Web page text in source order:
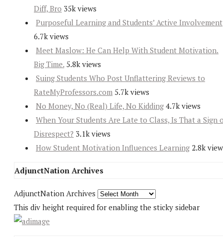
Diff, Bro 35k views
Purposeful Learning and Students’ Active Involvement
6.7k views
Meet Maslow: He Can Help With Student Motivation.
Big Time. 5.8k views
Suing Students Who Post Unflattering Reviews to
RateMyProfessors.com 5.7k views
No Money, No (Real) Life, No Kidding 4.7k views
When Your Students Are Late to Class, Is That a Sign
Disrespect? 3.1k views
How Student Motivation Influences Learning 2.8k
AdjunctNation Archives
AdjunctNation Archives
This div height required for enabling the sticky sidebar